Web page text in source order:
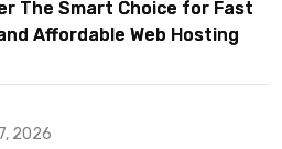
The Smart Choice for Fast
Affordable Web Hosting
2026